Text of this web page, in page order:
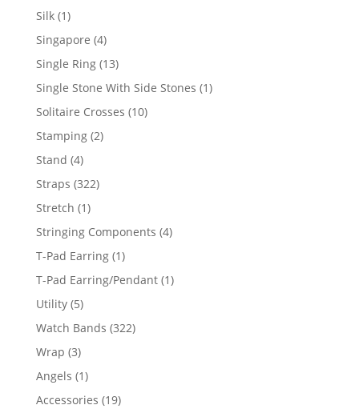
Silk 11
product
Singapore 44
products
Single Ring 1313
products
Single Stone With Side Stones 11
Solitaire Crosses 1010
Stamping 22
Stand 44
products
Straps 322322
Stretch 11
product
Stringing Components 44
T-Pad Earring 11
product
T-Pad Earring/Pendant 11
Utility 55
products
Watch Bands 322322
Wrap 33
products
Angels 11
product
Accessories 1919